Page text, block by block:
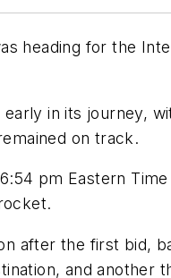
heading for the
in its journey,
on track.
pm Eastern
after the first bid,
and another